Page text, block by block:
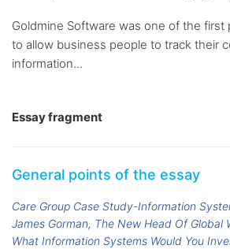
Goldmine Software was one of the first
to allow business people to track their
information...
Essay fragment
General points of the essay
Care Group Case Study-Information
James Gorman, The New Head Of Global
What Information Systems Would You